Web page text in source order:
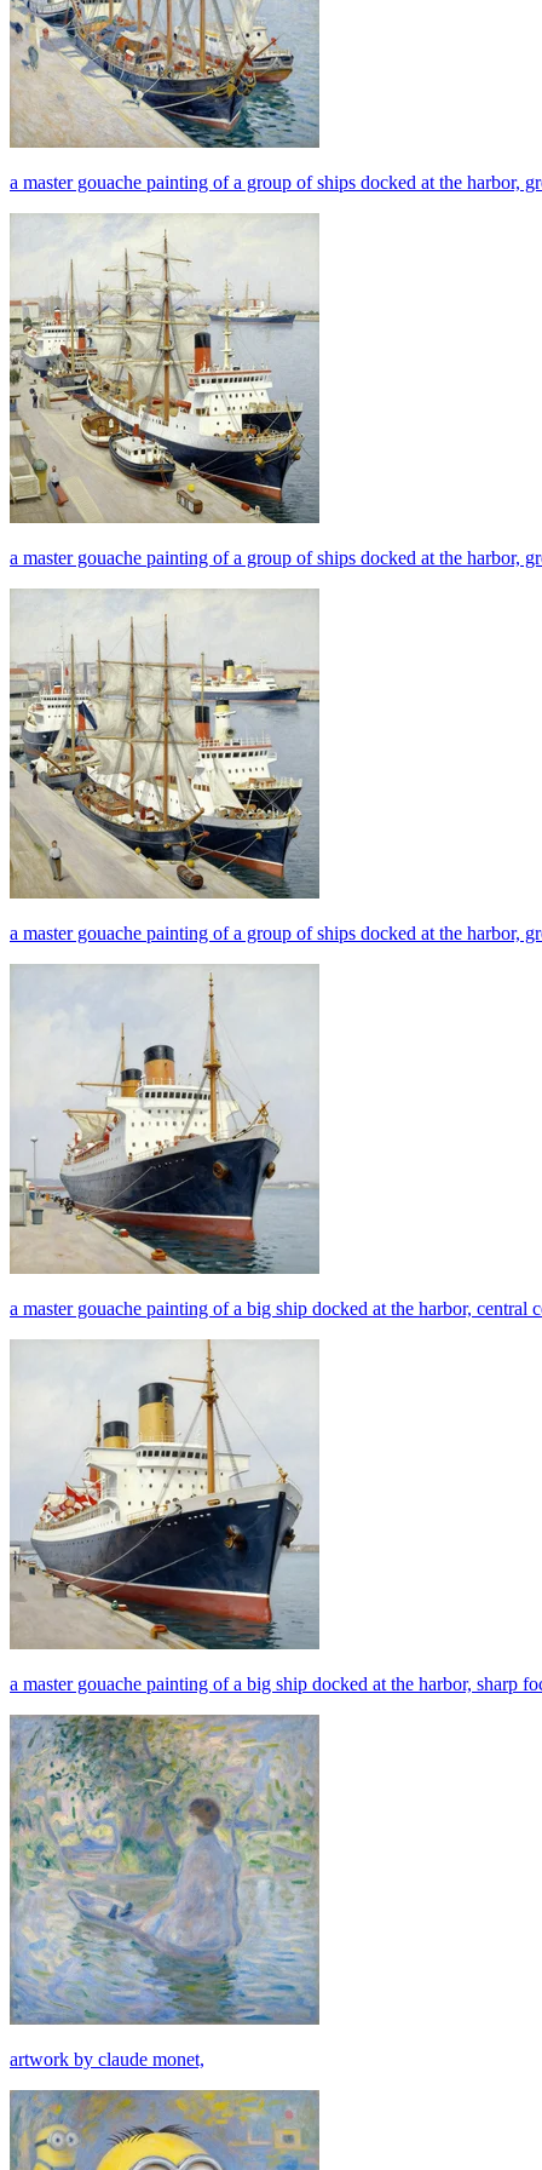
a master gouache painting of a group of ships docked at the harbor,
a master gouache painting of a group of ships docked at the harbor,
a master gouache painting of a group of ships docked at the harbor,
a master gouache painting of a big ship docked at the harbor,
a master gouache painting of a big ship docked at the harbor, sharp
artwork by claude monet,